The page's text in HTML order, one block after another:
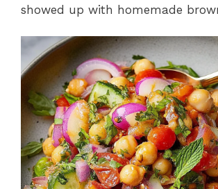
showed up with homemade